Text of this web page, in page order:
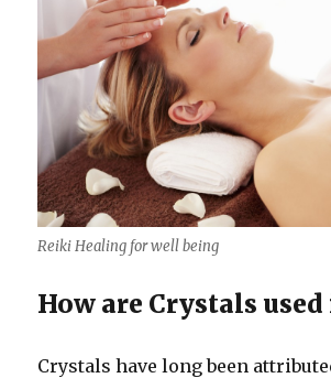
Reiki Healing for well being
How are Crystals
Crystals have long been